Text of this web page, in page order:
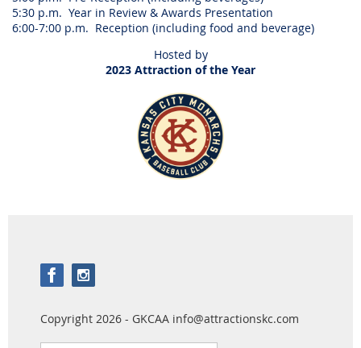
5:30 p.m. Year in Review & Awards Presentation
6:00-7:00 p.m. Reception (including food and beverage)
Hosted by
2023 Attraction of the Year
Copyright 2026 - GKCAA info@attractionskc.com